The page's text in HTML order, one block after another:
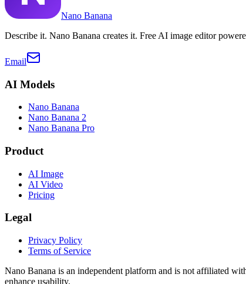
Nano Banana
Describe it. Nano Banana creates it. Free AI image editor
Email
AI Models
Nano Banana
Nano Banana 2
Nano Banana Pro
Product
AI Image
AI Video
Pricing
Legal
Privacy Policy
Terms of Service
Nano Banana is an independent platform and is not affiliated
enhance usability.